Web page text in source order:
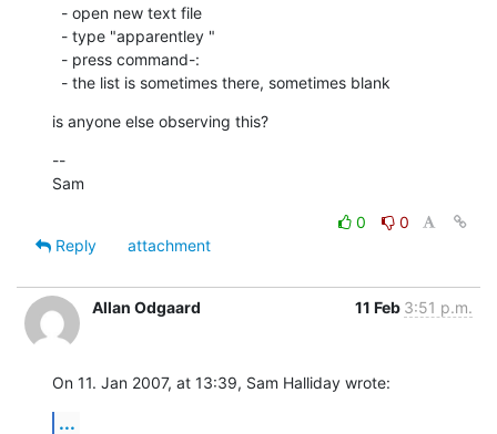
  - the list is sometimes there, sometimes blank
is anyone else observing this?
--
Sam
0
0
Reply
attachment
Allan Odgaard 11 Feb 3:51 p.m.
On 11. Jan 2007, at 13:39, Sam Halliday wrote:
...